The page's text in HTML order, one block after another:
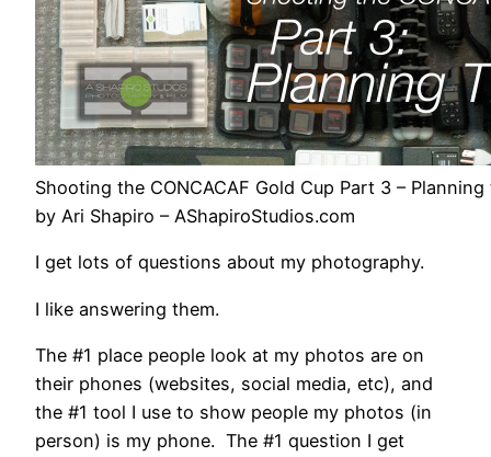
Shooting the CONCACAF Gold Cup Part 3 –
by Ari Shapiro – AShapiroStudios.com
I get lots of questions about my photography.
I like answering them.
The #1 place people look at my photos are on
their phones (websites, social media, etc), and
the #1 tool I use to show people my photos (in
person) is my phone. The #1 question I get